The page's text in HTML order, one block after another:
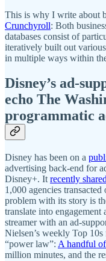
This is why I write about
Crunchyroll: Both
databases consist of
iteratively built out various
in multiple ways within
Disney’s ad-
echo The
programmatic
Disney has been on a
advertising back-end for
Disney+. It recently shared
1,000 agencies
problem with its story is
translate into engagement
streamer with an ad-
Nielsen’s weekly Top
“power law”: A handful
million minutes, and the